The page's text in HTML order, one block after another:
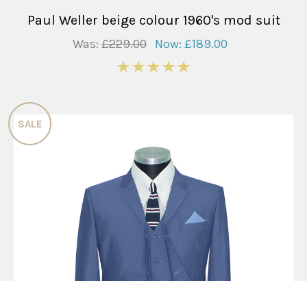
Paul Weller beige colour 1960's mod suit
Was: £229.00 Now: £189.00
SALE